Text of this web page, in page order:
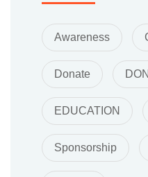
Awareness
Donate
EDUCATION
Sponsorship